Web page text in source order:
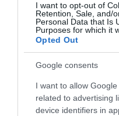
I want to opt-out of
Retention, Sale, and/
Personal Data that Is
Purposes for which it
Opted Out
Google consents
I want to allow
related to advertising
device identifiers in
ΕΛΛΑΔΑ
Σάββατο του
και τα “Λαζαράκια”
Τα έθιμα της ημέρας
24.04.2021 - 16:24